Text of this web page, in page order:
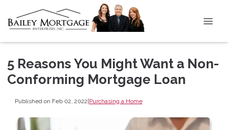
5 Reasons You Might Want a Non-
Conforming Mortgage Loan
Published on Feb 02, 2022|Purchasing a Home